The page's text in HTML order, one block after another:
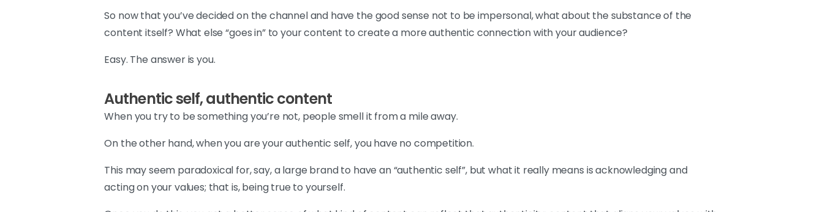
So now that you’ve decided on the channel and have the good sense not to be impersonal, what about the substance of the
content itself? What else “goes in” to your content to create a more authentic connection with your audience?
Easy. The answer is you.
Authentic self, authentic content
When you try to be something you’re not, people smell it from a mile away.
On the other hand, when you are your authentic self, you have no competition.
This may seem paradoxical for, say, a large brand to have an “authentic self”, but what it really means is acknowledging and
acting on your values; that is, being true to yourself.